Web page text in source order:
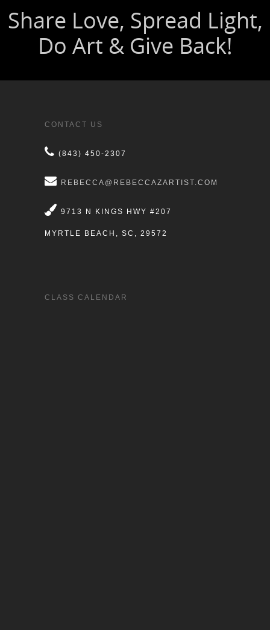
CONTACT US
(843) 450-2307
REBECCA@REBECCAZARTIST.COM
9713 N KINGS HWY #207
MYRTLE BEACH, SC, 29572
CLASS CALENDAR